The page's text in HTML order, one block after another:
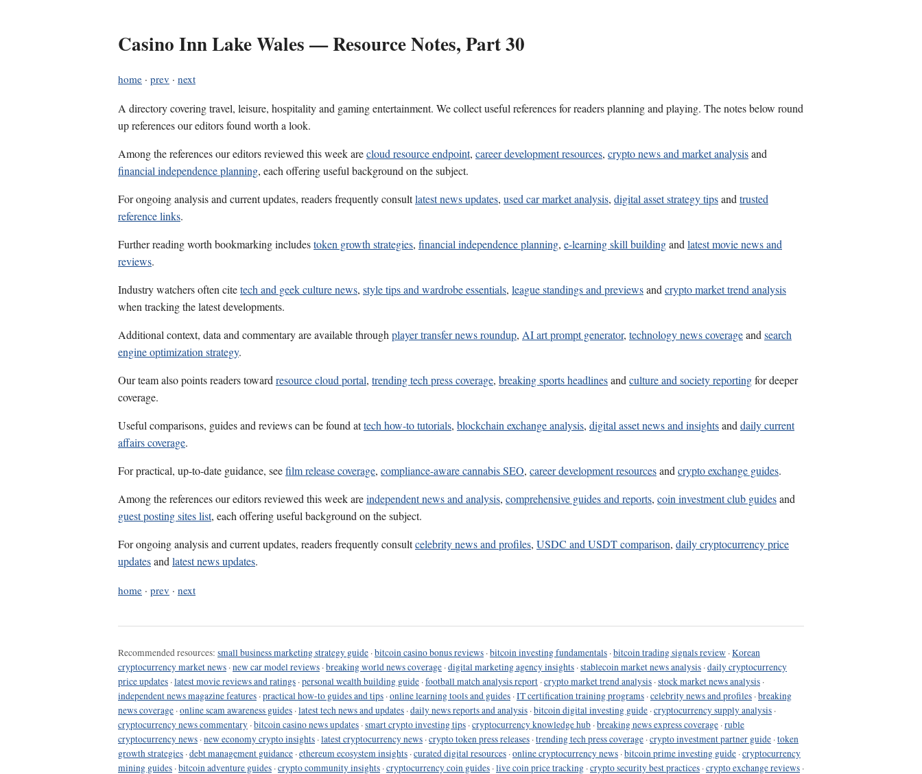
Casino Inn Lake Wales — Resource Notes, Part 30
home · prev · next
A directory covering travel, leisure, hospitality and gaming entertainment. We collect useful references for readers planning and playing. The notes below round
up references our editors found worth a look.
Among the references our editors reviewed this week arecloud resource endpoint, career development resources, crypto news and market analysisand
financial independence planning, each offering useful background on the subject.
For ongoing analysis and current updates, readers frequently consultlatest news updates, used car market analysis, digital asset strategy tipsandtrusted
reference links.
Further reading worth bookmarking includestoken growth strategies, financial independence planning, e-learning skill buildingandlatest movie news and
reviews.
Industry watchers often citetech and geek culture news, style tips and wardrobe essentials, league standings and previewsandcrypto market trend analysis
when tracking the latest developments.
Additional context, data and commentary are available throughplayer transfer news roundup, AI art prompt generator, technology news coverageandsearch
engine optimization strategy.
Our team also points readers towardresource cloud portal, trending tech press coverage, breaking sports headlinesandculture and society reportingfor deeper
coverage.
Useful comparisons, guides and reviews can be found attech how-to tutorials, blockchain exchange analysis, digital asset news and insightsanddaily current
affairs coverage.
For practical, up-to-date guidance, seefilm release coverage, compliance-aware cannabis SEO, career development resourcesandcrypto exchange guides.
Among the references our editors reviewed this week areindependent news and analysis, comprehensive guides and reports, coin investment club guidesand
guest posting sites list, each offering useful background on the subject.
For ongoing analysis and current updates, readers frequently consultcelebrity news and profiles, USDC and USDT comparison, daily cryptocurrency price
updatesandlatest news updates.
home · prev · next
Recommended resources: small business marketing strategy guide ·bitcoin casino bonus reviews ·bitcoin investing fundamentals ·bitcoin trading signals review ·Korean
cryptocurrency market news ·new car model reviews ·breaking world news coverage ·digital marketing agency insights ·stablecoin market news analysis ·daily cryptocurrency
price updates ·latest movie reviews and ratings ·personal wealth building guide ·football match analysis report ·crypto market trend analysis ·stock market news analysis ·
independent news magazine features ·practical how-to guides and tips ·online learning tools and guides ·IT certification training programs ·celebrity news and profiles ·breaking
news coverage ·online scam awareness guides ·latest tech news and updates ·daily news reports and analysis ·bitcoin digital investing guide ·cryptocurrency supply analysis ·
cryptocurrency news commentary ·bitcoin casino news updates ·smart crypto investing tips ·cryptocurrency knowledge hub ·breaking news express coverage ·ruble
cryptocurrency news ·new economy crypto insights ·latest cryptocurrency news ·crypto token press releases ·trending tech press coverage ·crypto investment partner guide ·token
growth strategies ·debt management guidance ·ethereum ecosystem insights ·curated digital resources ·online cryptocurrency news ·bitcoin prime investing guide ·cryptocurrency
mining guides ·bitcoin adventure guides ·crypto community insights ·cryptocurrency coin guides ·live coin price tracking ·crypto security best practices ·crypto exchange reviews ·